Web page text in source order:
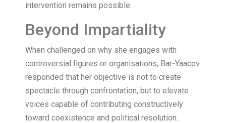
intervention remains possible.
Beyond Impartiality
When challenged on why she engages with
controversial figures or organisations, Bar-Yaacov
responded that her objective is not to create
spectacle through confrontation, but to elevate
voices capable of contributing constructively
toward coexistence and political resolution.